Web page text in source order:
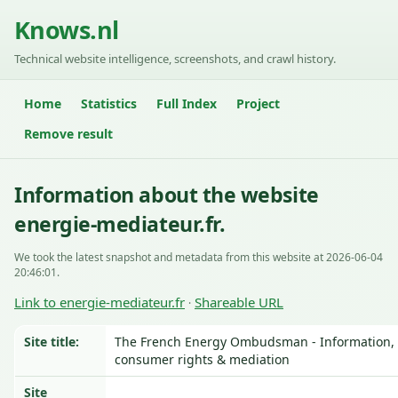
Knows.nl
Technical website intelligence, screenshots, and crawl history.
Home Statistics Full Index
Project
Remove result
Information about the website
energie-mediateur.fr.
We took the latest snapshot and metadata from this website at 2026-06-04
20:46:01.
Link to energie-mediateur.fr · Shareable URL
Site title:
The French Energy Ombudsman - Information,
consumer rights & mediation
Site